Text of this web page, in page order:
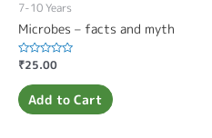
7-10 Years
Microbes – facts and myth
Rated
out
of
5
₹25.00
Add to Cart